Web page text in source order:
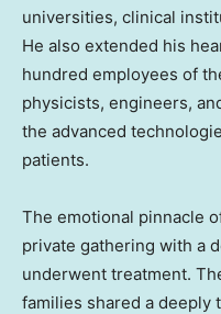
universities, clinical
He also extended his
hundred employees of
physicists, engineers,
the advanced
patients.
The emotional pinnacle
private gathering with a
underwent treatment.
families shared a deeply